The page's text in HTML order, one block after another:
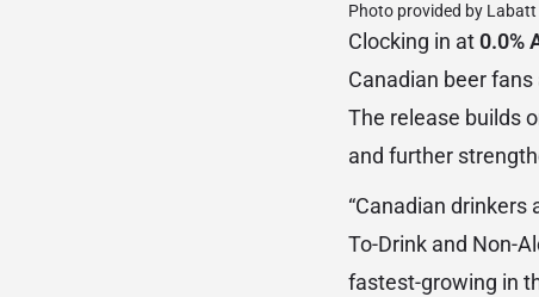
Photo provided by
Clocking in at0.0%
Canadian beer
The release builds
and further
“Canadian drinkers
To-Drink and Non-
fastest-growing in